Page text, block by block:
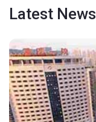
Latest News